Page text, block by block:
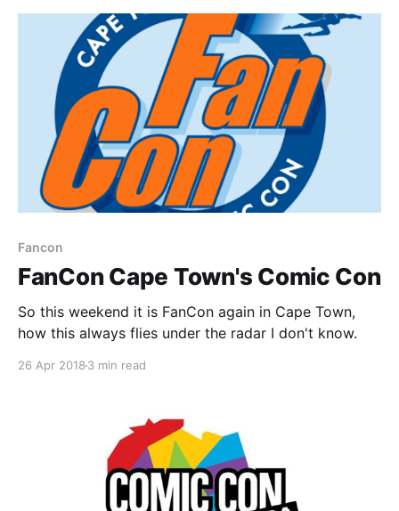
Fancon
FanCon Cape Town's Comic Con
So this weekend it is FanCon again in Cape Town,
how this always flies under the radar I don't know.
26 Apr 2018 3 min read